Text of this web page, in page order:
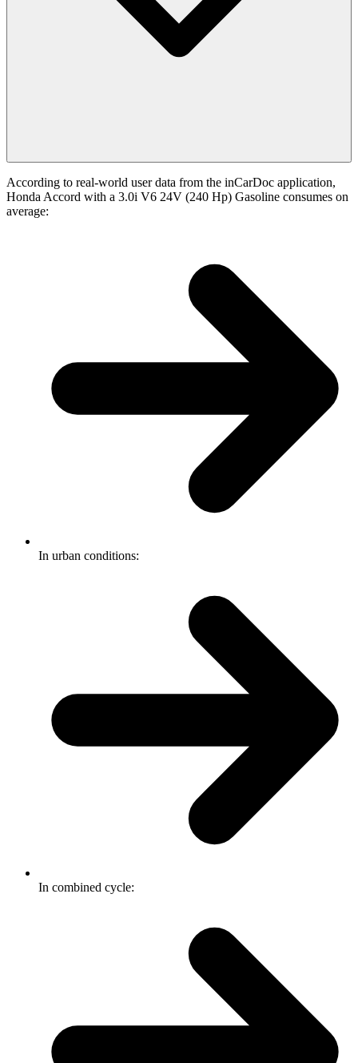
According to real-world user data from the inCarDoc application,
Honda Accord with a 3.0i V6 24V (240 Hp) Gasoline consumes on
average:
In urban conditions:
In combined cycle: